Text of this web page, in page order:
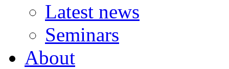
Latest news
Seminars
About